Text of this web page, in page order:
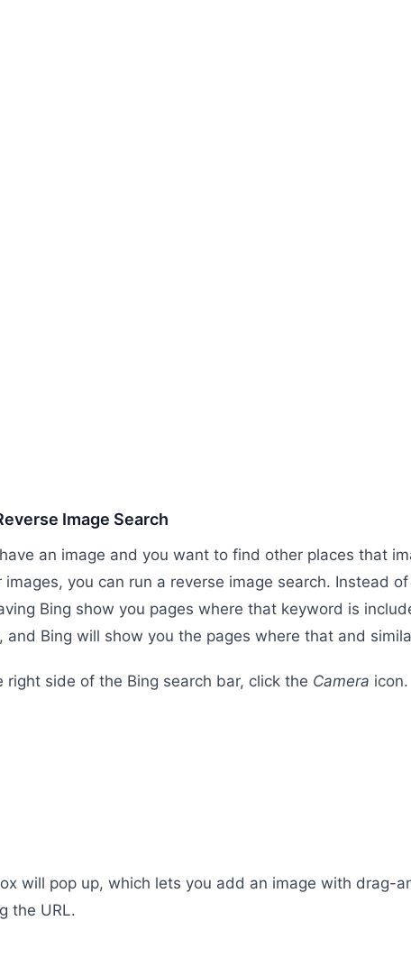
Image Search
an image and you want to find other places that
images, you can run a reverse image search. Instead
Bing show you pages where that keyword is
and Bing will show you the pages where that and
right side of the Bing search bar, click the Camera icon.
will pop up, which lets you add an image with drag-
the URL.